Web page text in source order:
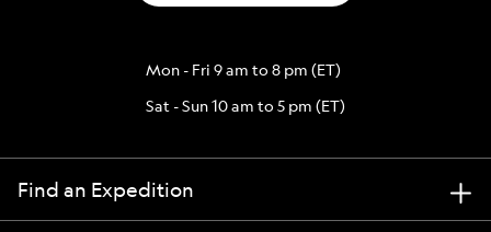
Mon - Fri 9 am to 8 pm (ET)
Sat - Sun 10 am to 5 pm (ET)
Find an Expedition